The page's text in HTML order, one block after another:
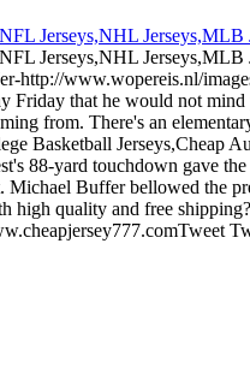
Jerseys,NHL
Jerseys,NHL
http://www.wopereis.nl/
Friday that he would not
from. There's an
Basketball Jerseys,Cheap
88-yard touchdown gave
Buffer bellowed the
high quality and free